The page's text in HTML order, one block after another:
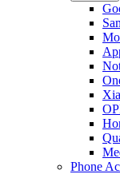
Phone